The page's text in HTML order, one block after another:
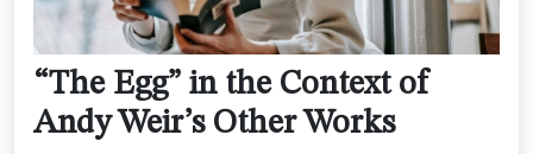
“The Egg” in the Context of
Andy Weir’s Other Works